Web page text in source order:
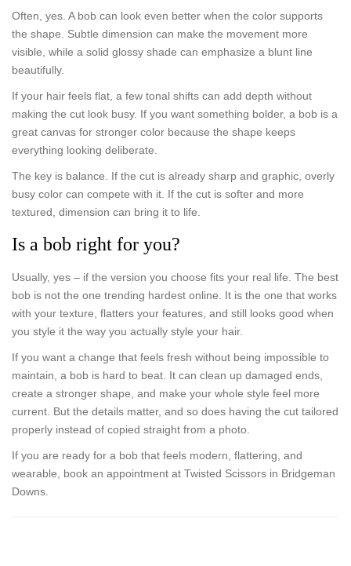
Often, yes. A bob can look even better when the color supports
the shape. Subtle dimension can make the movement more
visible, while a solid glossy shade can emphasize a blunt line
beautifully.
If your hair feels flat, a few tonal shifts can add depth without
making the cut look busy. If you want something bolder, a bob is a
great canvas for stronger color because the shape keeps
everything looking deliberate.
The key is balance. If the cut is already sharp and graphic, overly
busy color can compete with it. If the cut is softer and more
textured, dimension can bring it to life.
Is a bob right for you?
Usually, yes – if the version you choose fits your real life. The best
bob is not the one trending hardest online. It is the one that works
with your texture, flatters your features, and still looks good when
you style it the way you actually style your hair.
If you want a change that feels fresh without being impossible to
maintain, a bob is hard to beat. It can clean up damaged ends,
create a stronger shape, and make your whole style feel more
current. But the details matter, and so does having the cut tailored
properly instead of copied straight from a photo.
If you are ready for a bob that feels modern, flattering, and
wearable, book an appointment at Twisted Scissors in Bridgeman
Downs.